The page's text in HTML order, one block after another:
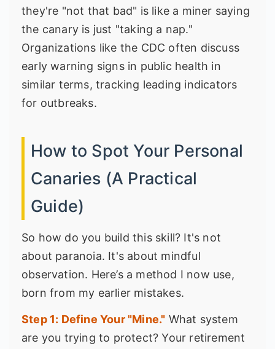
they're "not that bad" is like a miner saying
the canary is just "taking a nap."
Organizations like the CDC often discuss
early warning signs in public health in
similar terms, tracking leading indicators
for outbreaks.
How to Spot Your Personal
Canaries (A Practical
Guide)
So how do you build this skill? It's not
about paranoia. It's about mindful
observation. Here’s a method I now use,
born from my earlier mistakes.
Step 1: Define Your "Mine." What system
are you trying to protect? Your retirement